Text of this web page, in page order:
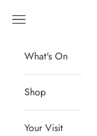
Navigation menu
What's On
Shop
Your Visit